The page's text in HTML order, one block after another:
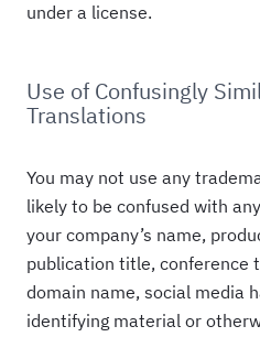
under a license.
Use of Confusingly
Translations
You may not use any
likely to be confused with
your company’s name,
publication title, conference
domain name, social media
identifying material or